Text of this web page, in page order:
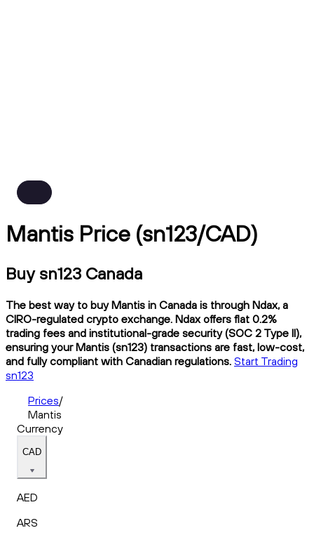
Mantis Price (sn123/CAD)
Buy sn123 Canada
The best way to buy Mantis in Canada is through Ndax, a
CIRO-regulated crypto exchange. Ndax offers flat 0.2%
trading fees and institutional-grade security (SOC 2 Type II),
ensuring your Mantis (sn123) transactions are fast, low-cost,
and fully compliant with Canadian regulations. Start Trading
sn123
Prices/
Mantis
Currency
CAD
AED
ARS